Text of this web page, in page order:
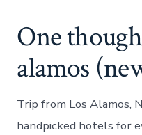
One
alamos
Trip from Los Alamos,
handpicked hotels for